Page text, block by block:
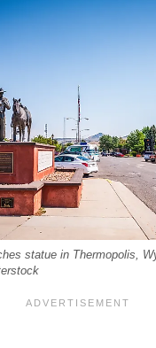
statue in Thermopolis,